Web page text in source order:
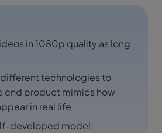
in 1080p quality as long
different technologies to
end product mimics how
in real life.
developed model